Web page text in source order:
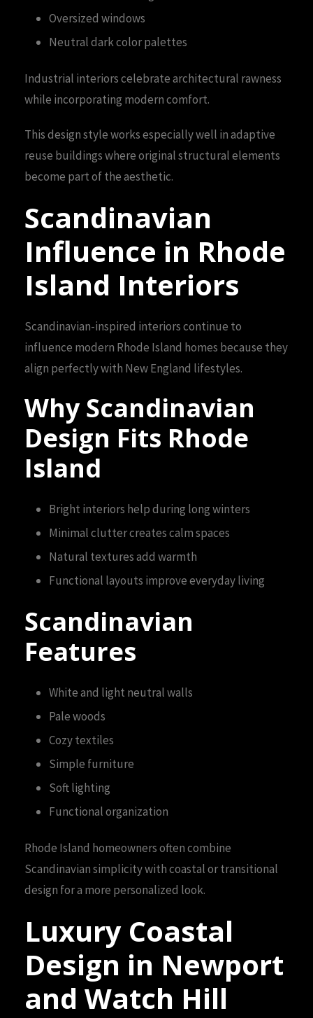
Oversized windows
Neutral dark color palettes
Industrial interiors celebrate architectural rawness
while incorporating modern comfort.
This design style works especially well in adaptive
reuse buildings where original structural elements
become part of the aesthetic.
Scandinavian
Influence in Rhode
Island Interiors
Scandinavian-inspired interiors continue to
influence modern Rhode Island homes because they
align perfectly with New England lifestyles.
Why Scandinavian
Design Fits Rhode
Island
Bright interiors help during long winters
Minimal clutter creates calm spaces
Natural textures add warmth
Functional layouts improve everyday living
Scandinavian
Features
White and light neutral walls
Pale woods
Cozy textiles
Simple furniture
Soft lighting
Functional organization
Rhode Island homeowners often combine
Scandinavian simplicity with coastal or transitional
design for a more personalized look.
Luxury Coastal
Design in Newport
and Watch Hill